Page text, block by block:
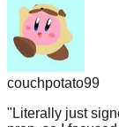
couchpotato99
"Literally just
prep, so I
If you're